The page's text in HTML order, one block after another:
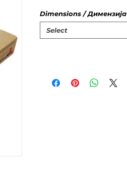
Dimensions / Димензија
Select